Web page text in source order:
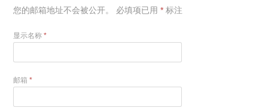
您的邮箱地址不会被公开。 必填项已用* 标注
显示名称*
邮箱*